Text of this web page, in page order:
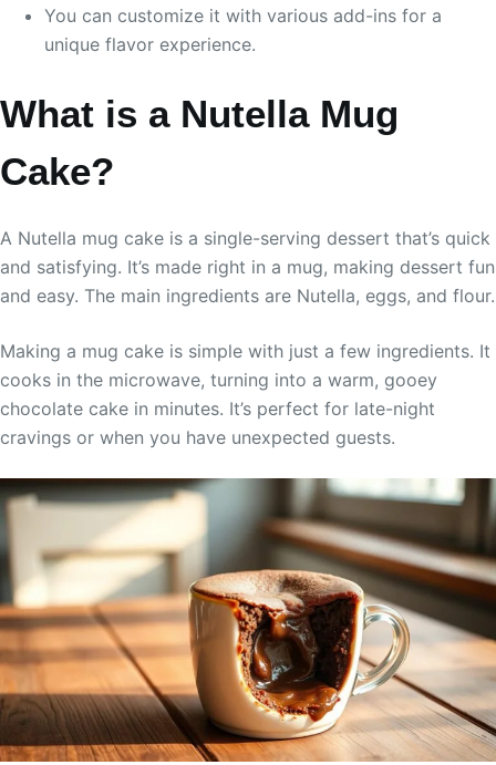
You can customize it with various add-ins for a
unique flavor experience.
What is a Nutella Mug
Cake?
A Nutella mug cake is a single-serving dessert that’s quick
and satisfying. It’s made right in a mug, making dessert fun
and easy. The main ingredients are Nutella, eggs, and flour.
Making a mug cake is simple with just a few ingredients. It
cooks in the microwave, turning into a warm, gooey
chocolate cake in minutes. It’s perfect for late-night
cravings or when you have unexpected guests.